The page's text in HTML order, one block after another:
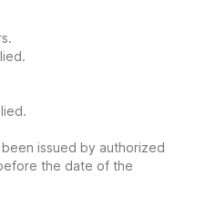
issued by authorized
the date of the